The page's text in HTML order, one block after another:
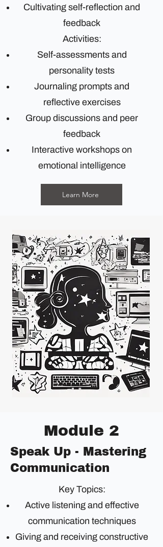
Cultivating self-reflection and
feedback
Activities:
Self-assessments and
personality tests
Journaling prompts and
reflective exercises
Group discussions and peer
feedback
Interactive workshops on
emotional intelligence
Learn More
Module 2
Speak Up - Mastering
Communication
Key Topics:
Active listening and effective
communication techniques
Giving and receiving constructive